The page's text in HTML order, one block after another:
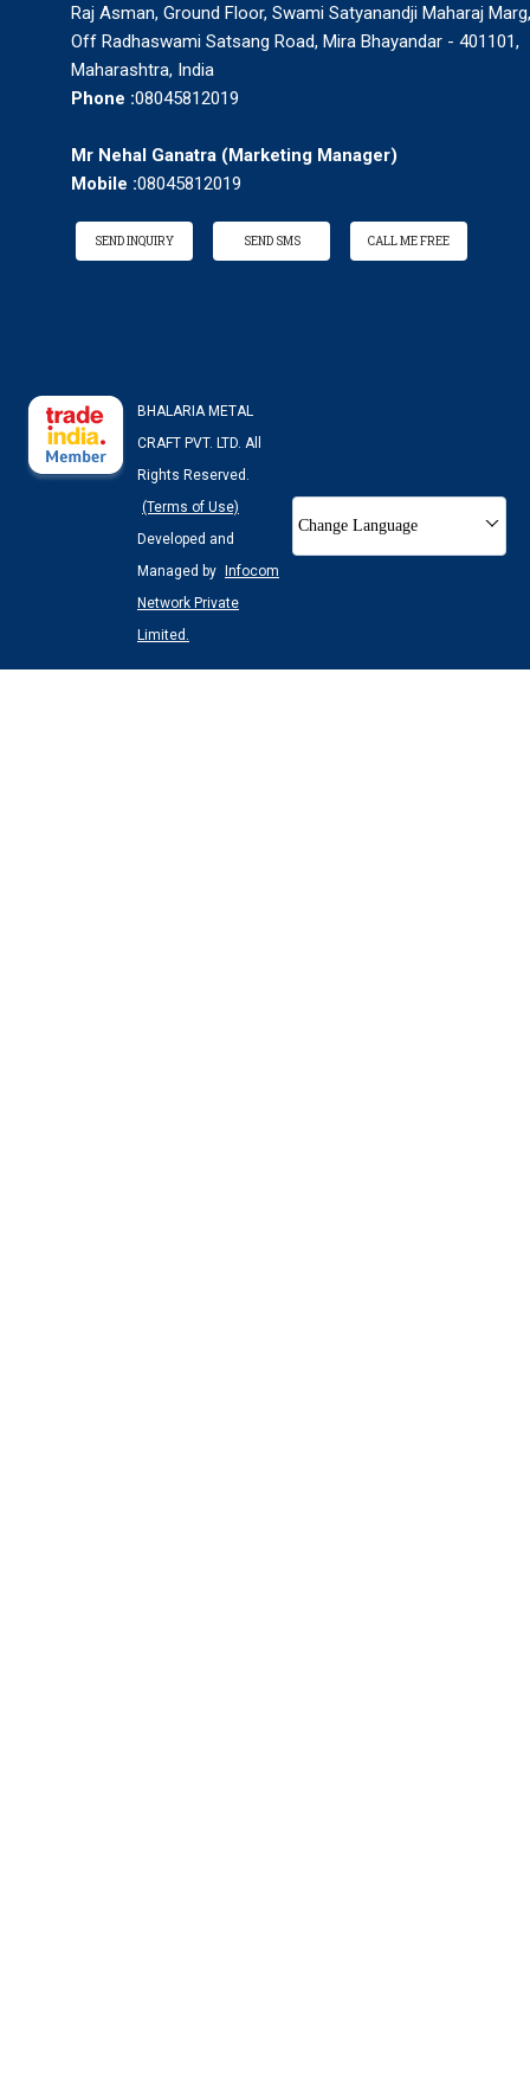
Raj Asman, Ground Floor, Swami Satyanandji Maharaj Marg,
Off Radhaswami Satsang Road, Mira Bhayandar - 401101,
Maharashtra, India
Phone :08045812019
Mr Nehal Ganatra (Marketing Manager)
Mobile :08045812019
SEND INQUIRY SEND SMS CALL ME FREE
BHALARIA METAL
CRAFT PVT. LTD. All
Rights Reserved.
(Terms of Use)
Developed and
Managed by Infocom
Network Private
Limited.
Change Language